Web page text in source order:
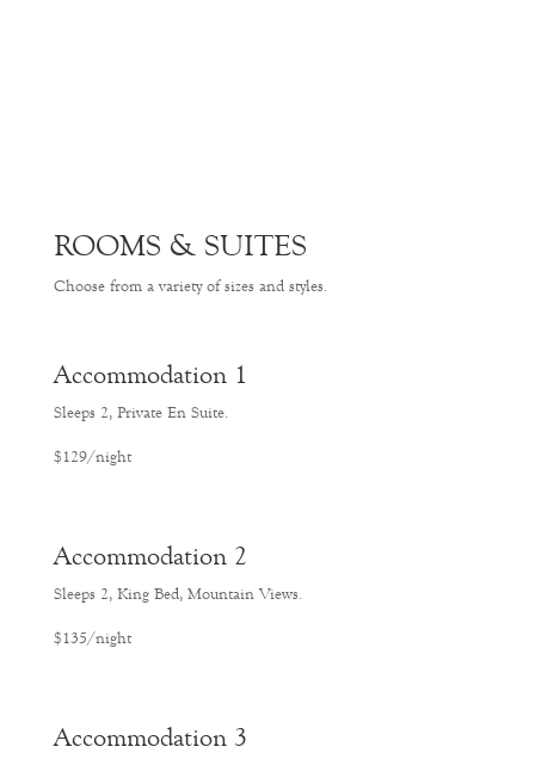
ROOMS & SUITES
Choose from a variety of sizes and styles.
Accommodation 1
Sleeps 2, Private En Suite.
$129/night
Accommodation 2
Sleeps 2, King Bed, Mountain Views.
$135/night
Accommodation 3